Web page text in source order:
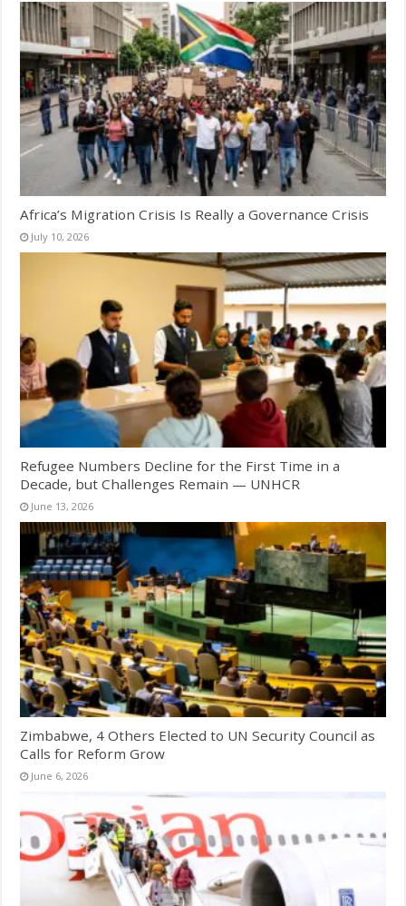
Africa’s Migration Crisis Is Really a Governance Crisis
July 10, 2026
Refugee Numbers Decline for the First Time in a
Decade, but Challenges Remain — UNHCR
June 13, 2026
Zimbabwe, 4 Others Elected to UN Security Council as
Calls for Reform Grow
June 6, 2026